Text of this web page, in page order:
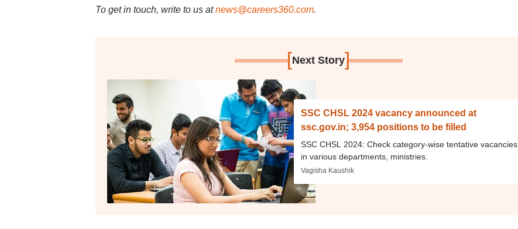
To get in touch, write to us at news@careers360.com.
[Next Story]
SSC CHSL 2024 vacancy announced at
ssc.gov.in; 3,954 positions to be filled
SSC CHSL 2024: Check category-wise tentative vacancies
in various departments, ministries.
Vagisha Kaushik